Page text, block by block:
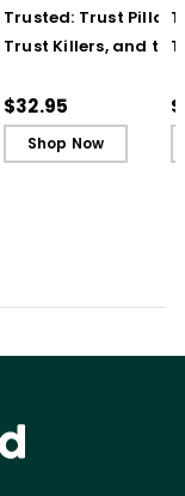
for
Trusted: Trust Pillars,
Trust Killers, and the
Schools
$32.95
Shop Now